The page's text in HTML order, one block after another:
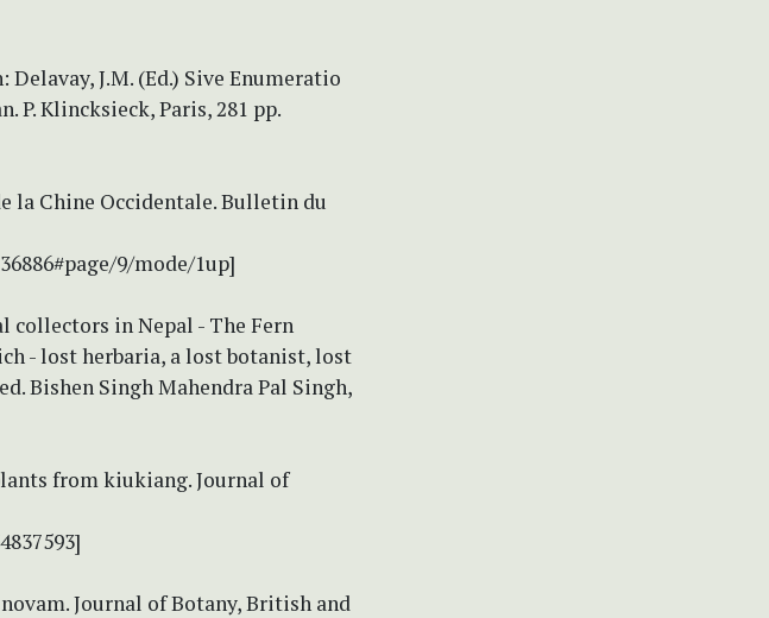
Delavay, J.M. (Ed.) Sive Enumeratio
P. Klincksieck, Paris, 281 pp.
la Chine Occidentale. Bulletin du
9/mode/1up]
collectors in Nepal - The Fern
- lost herbaria, a lost botanist, lost
Bishen Singh Mahendra Pal Singh,
from kiukiang. Journal of
Journal of Botany, British and